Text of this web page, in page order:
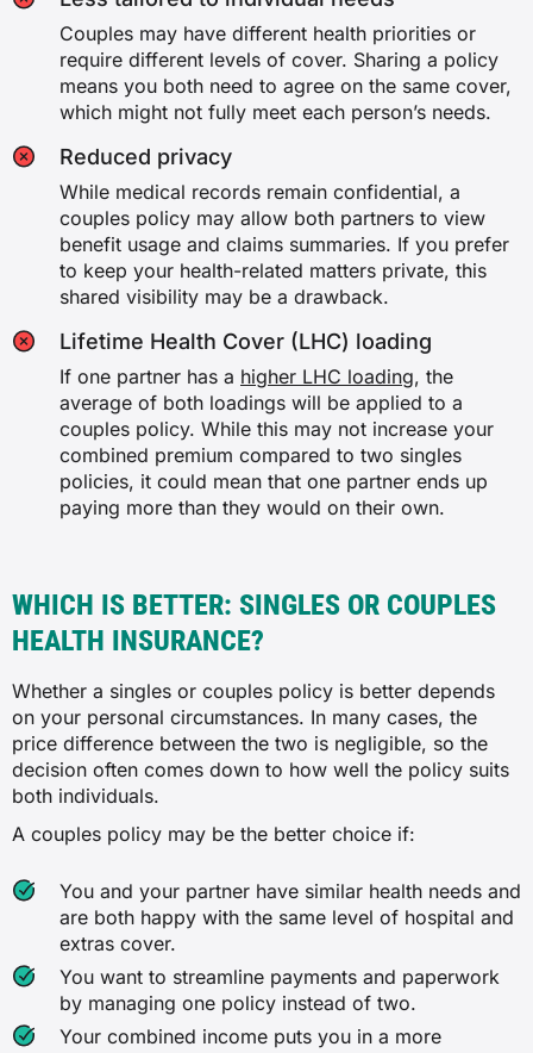
Couples may have different health priorities or
require different levels of cover. Sharing a policy
means you both need to agree on the same cover,
which might not fully meet each person’s needs.
Reduced privacy
While medical records remain confidential, a
couples policy may allow both partners to view
benefit usage and claims summaries. If you prefer
to keep your health-related matters private, this
shared visibility may be a drawback.
Lifetime Health Cover (LHC) loading
If one partner has a higher LHC loading, the
average of both loadings will be applied to a
couples policy. While this may not increase your
combined premium compared to two singles
policies, it could mean that one partner ends up
paying more than they would on their own.
WHICH IS BETTER: SINGLES OR COUPLES
HEALTH INSURANCE?
Whether a singles or couples policy is better depends
on your personal circumstances. In many cases, the
price difference between the two is negligible, so the
decision often comes down to how well the policy suits
both individuals.
A couples policy may be the better choice if:
You and your partner have similar health needs and
are both happy with the same level of hospital and
extras cover.
You want to streamline payments and paperwork
by managing one policy instead of two.
Your combined income puts you in a more